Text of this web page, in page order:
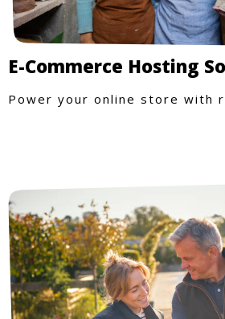
E-Commerce Hosting
Power your online store with